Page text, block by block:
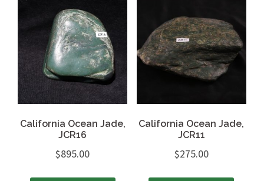
California Ocean Jade,
JCR16
$895.00
California Ocean Jade,
JCR11
$275.00